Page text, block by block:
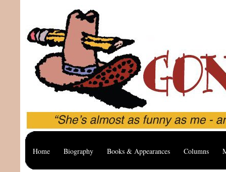
Home Biography Books & Appearances Columns